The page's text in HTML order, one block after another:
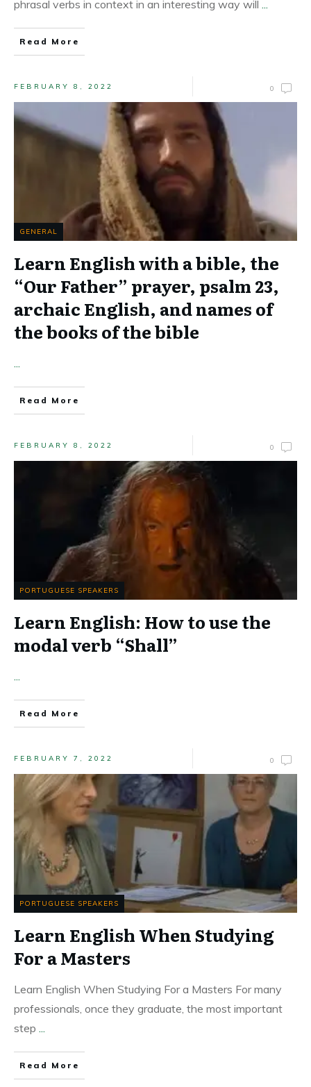
phrasal verbs in context in an interesting way will
Read More
FEBRUARY 8, 2022 0
GENERAL
Learn English with a bible, the
“Our Father” prayer, psalm 23,
archaic English, and names of
the books of the bible
Read More
FEBRUARY 8, 2022 0
PORTUGUESE SPEAKERS
Learn English: How to use the
modal verb “Shall”
Read More
FEBRUARY 7, 2022 0
PORTUGUESE SPEAKERS
Learn English When Studying
For a Masters
Learn English When Studying For a Masters For many
professionals, once they graduate, the most important
step
Read More